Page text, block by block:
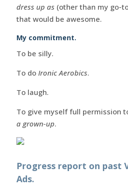
dress up as (other than my go-
that would be awesome.
My commitment.
To be silly.
To do Ironic Aerobics.
To laugh.
To give myself full permission
a grown-up.
Progress report on past
Ads.